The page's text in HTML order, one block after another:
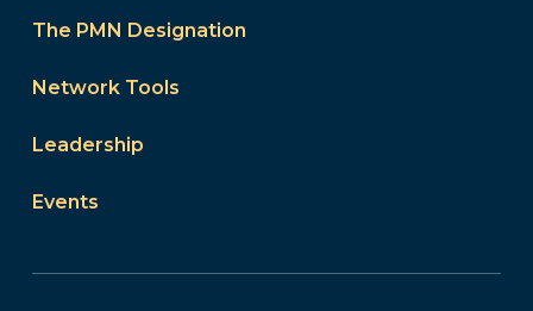
The PMN Designation
Network Tools
Leadership
Events